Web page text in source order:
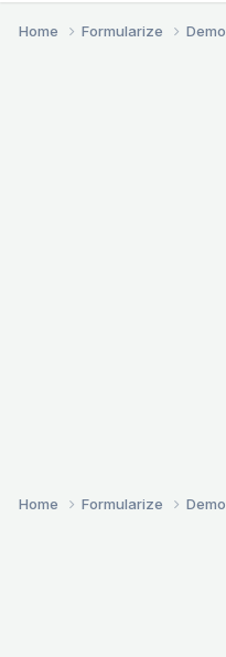
Home Formularize Demo
Home Formularize Demo